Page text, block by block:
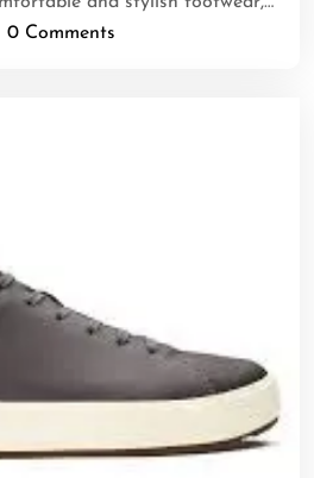
0 Comments